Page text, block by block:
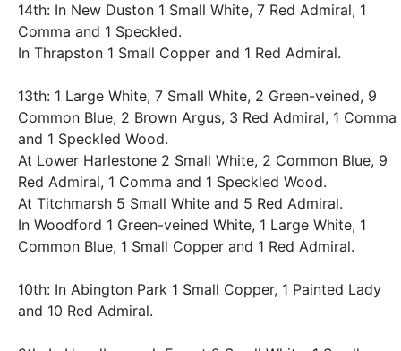
14th: In New Duston 1 Small White, 7 Red Admiral, 1
Comma and 1 Speckled.
In Thrapston 1 Small Copper and 1 Red Admiral.
13th: 1 Large White, 7 Small White, 2 Green-veined, 9
Common Blue, 2 Brown Argus, 3 Red Admiral, 1 Comma
and 1 Speckled Wood.
At Lower Harlestone 2 Small White, 2 Common Blue, 9
Red Admiral, 1 Comma and 1 Speckled Wood.
At Titchmarsh 5 Small White and 5 Red Admiral.
In Woodford 1 Green-veined White, 1 Large White, 1
Common Blue, 1 Small Copper and 1 Red Admiral.
10th: In Abington Park 1 Small Copper, 1 Painted Lady
and 10 Red Admiral.